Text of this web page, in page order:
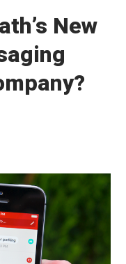
New